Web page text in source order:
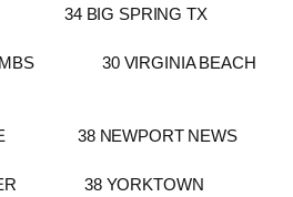
34 BIG SPRING TX
30 VIRGINIA BEACH
38 NEWPORT NEWS
38 YORKTOWN